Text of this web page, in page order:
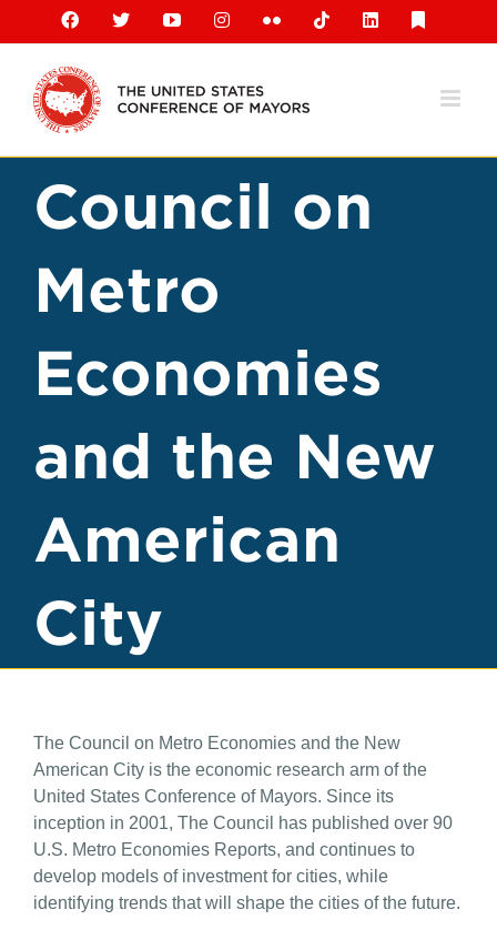
content
Facebook
X YouTubeInstagramFlickr TiktokLinkedIn
Council on
Metro
Economies
and the New
American
City
The Council on Metro Economies and the New
American City is the economic research arm of the
United States Conference of Mayors. Since its
inception in 2001, The Council has published over 90
U.S. Metro Economies Reports, and continues to
develop models of investment for cities, while
identifying trends that will shape the cities of the future.